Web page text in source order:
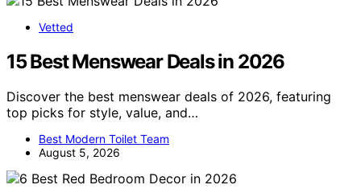
Vetted
15 Best Menswear Deals in 2026
Discover the best menswear deals of 2026, featuring
top picks for style, value, and…
Best Modern Toilet Team
August 5, 2026